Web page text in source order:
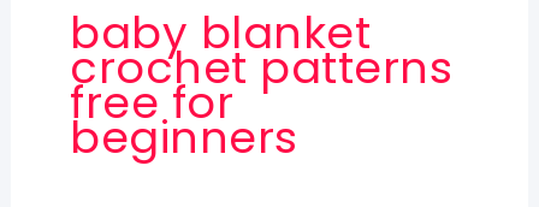
baby blanket
crochet patterns
free for
beginners